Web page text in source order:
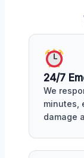
24/7
We
minutes,
damage